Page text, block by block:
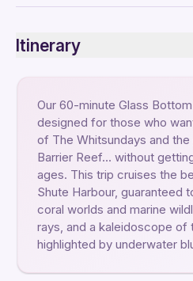
Itinerary
Our 60-minute Glass
designed for those who
of The Whitsundays and
Barrier Reef… without
ages. This trip cruises the
Shute Harbour, guaranteed
coral worlds and marine
rays, and a kaleidoscope of
highlighted by underwater